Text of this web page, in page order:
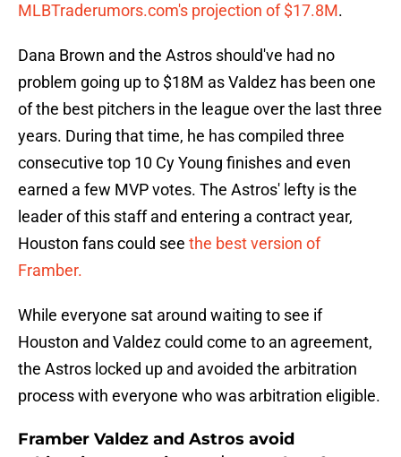
MLBTraderumors.com's projection of $17.8M.
Dana Brown and the Astros should've had no
problem going up to $18M as Valdez has been one
of the best pitchers in the league over the last three
years. During that time, he has compiled three
consecutive top 10 Cy Young finishes and even
earned a few MVP votes. The Astros' lefty is the
leader of this staff and entering a contract year,
Houston fans could see the best version of
Framber.
While everyone sat around waiting to see if
Houston and Valdez could come to an agreement,
the Astros locked up and avoided the arbitration
process with everyone who was arbitration eligible.
Framber Valdez and Astros avoid